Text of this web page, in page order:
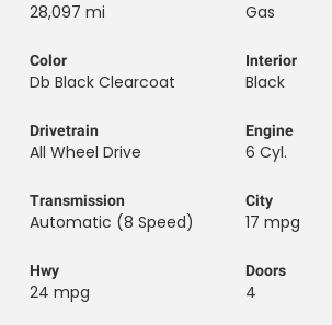
28,097 mi Gas
Color
Db Black Clearcoat
Interior
Black
Drivetrain
All Wheel Drive
Engine
6 Cyl.
Transmission
Automatic (8 Speed)
City
17 mpg
Hwy
24 mpg
Doors
4